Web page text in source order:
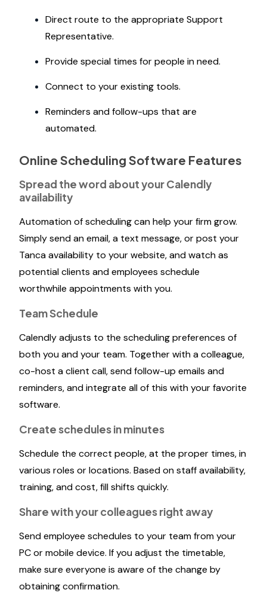
Direct route to the appropriate Support
Representative.
Provide special times for people in need.
Connect to your existing tools.
Reminders and follow-ups that are
automated.
Online Scheduling Software Features
Spread the word about your Calendly
availability
Automation of scheduling can help your firm grow.
Simply send an email, a text message, or post your
Tanca availability to your website, and watch as
potential clients and employees schedule
worthwhile appointments with you.
Team Schedule
Calendly adjusts to the scheduling preferences of
both you and your team. Together with a colleague,
co-host a client call, send follow-up emails and
reminders, and integrate all of this with your favorite
software.
Create schedules in minutes
Schedule the correct people, at the proper times, in
various roles or locations. Based on staff availability,
training, and cost, fill shifts quickly.
Share with your colleagues right away
Send employee schedules to your team from your
PC or mobile device. If you adjust the timetable,
make sure everyone is aware of the change by
obtaining confirmation.